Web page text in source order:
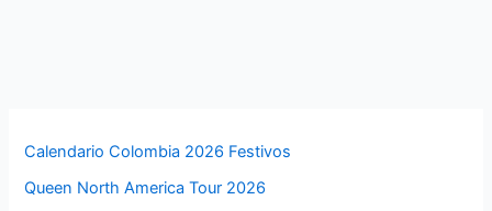
Calendario Colombia 2026 Festivos
Queen North America Tour 2026